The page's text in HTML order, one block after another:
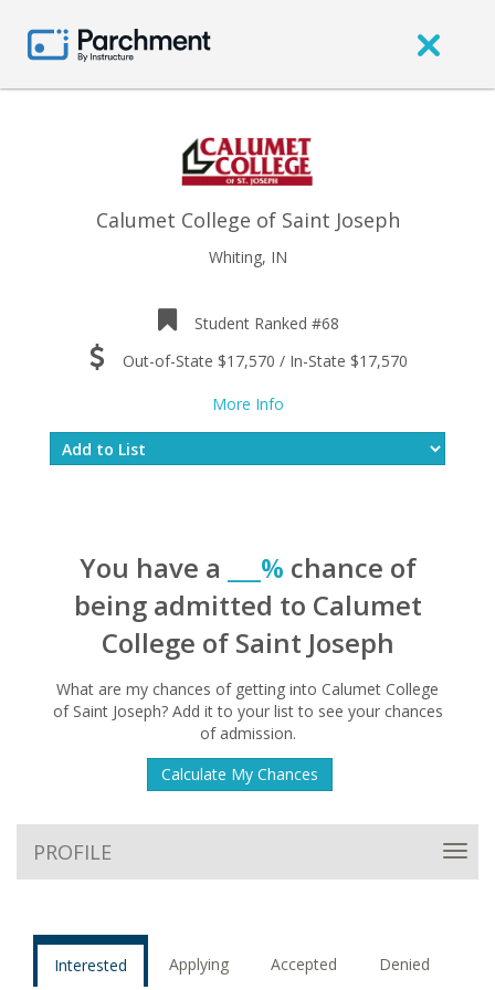
Calumet College of Saint Joseph
Whiting, IN
Student Ranked #68
Out-of-State $17,570 / In-State $17,570
More Info
You have a ___% chance of
being admitted to Calumet
College of Saint Joseph
What are my chances of getting into Calumet College
of Saint Joseph? Add it to your list to see your chances
of admission.
Calculate My Chances
PROFILE
Interested Applying Accepted Denied